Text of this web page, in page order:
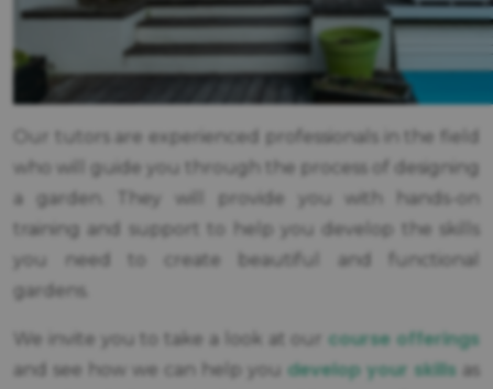
Our tutors are experienced professionals in the field
who will guide you through the process of designing
a garden. They will provide you with hands-on
training and support to help you develop the skills
you need to create beautiful and functional
gardens.
We invite you to take a look at our course offerings
and see how we can help you develop your skills as